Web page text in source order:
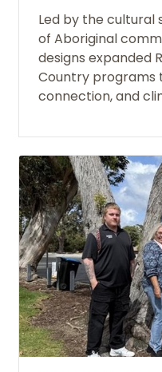
Led by the cultural
of Aboriginal
designs expanded
Country programs
connection, and